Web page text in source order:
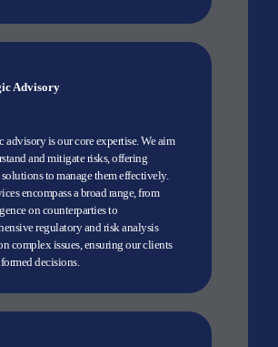
Advisory
advisory is our core expertise. We aim
and mitigate risks, offering
to manage them effectively.
encompass a broad range, from
on counterparties to
regulatory and risk analysis
complex issues, ensuring our clients
decisions.